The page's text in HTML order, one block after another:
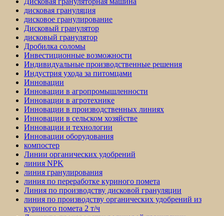
дисковая грануляция
дисковое гранулирование
Дисковый гранулятор
дисковый гранулятор
Дробилка соломы
Инвестиционные возможности
Индивидуальные производственные решения
Индустрия ухода за питомцами
Инновации
Инновации в агропромышленности
Инновации в агротехнике
Инновации в производственных линиях
Инновации в сельском хозяйстве
Инновации и технологии
Инновации оборудования
компостер
Линии органических удобрений
линия NPK
линия гранулирования
линия по переработке куриного помета
Линия по производству дисковой грануляции
линия по производству органических удобрений из
куриного помета 2 т/ч